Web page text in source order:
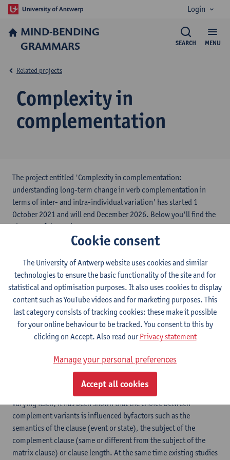
Login
MIND-BENDING
GRAMMARS
MENU
SEARCH
Complexity in
complementation
Related projects
The project entitled 'Complexity in complementation:
understanding long-term change in verb complementation in
terms of inter- and intra-individual variation' has started 1
October 2021 and will end December 2026. Below you'll find the
abstract of the project.
The main objective of this proposal is to establish the impact of
termpopulation-level language change. In examining how the
individualand community levels interact, the project seeks to
contribute to a theory of language as a complex adaptive
system. This theory views language as a self-organizing network
which at the macro-level shows properties that are not recurrent
at the individual level and yet emerge out of behaviour at that
level. A more specific goal is to chart, and explain, the range of
variation in the English complementation system by studying
variation between patterns such as ‘I remember that a detective
came in’ and ‘I remember a detective coming in’. While a certain
amount of variation can probably be accounted for by a desire of
varying itself, it has been shown that the choice between
complement variants is influenced byfactors such as the
semantics of the clause (event or state), the subject of the
complement clause (same or different from the subject of the
matrix clause) or clause length. At the same time existing studies
Cookie consent
The University of Antwerp website uses cookies and similar
technologies to ensure the basic functionality of the site and for
statistical and optimisation purposes. It also uses cookies to display
content such as YouTube videos and for marketing purposes. This
last category consists of tracking cookies: these make it possible
for your online behaviour to be tracked. You consent to this by
clicking on Accept. Also read ourPrivacy statement
Manage your personal preferences
Accept all cookies